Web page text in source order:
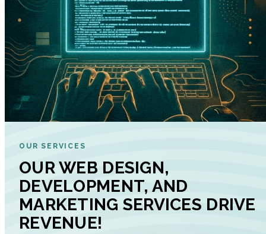
OUR SERVICES
OUR WEB DESIGN,
DEVELOPMENT, AND
MARKETING SERVICES DRIVE
REVENUE!